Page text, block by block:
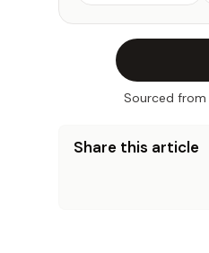
Sourced from
Share this article